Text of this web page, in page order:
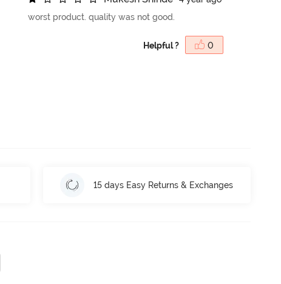
worst product. quality was not good.
Helpful ? 0
15 days Easy Returns & Exchanges